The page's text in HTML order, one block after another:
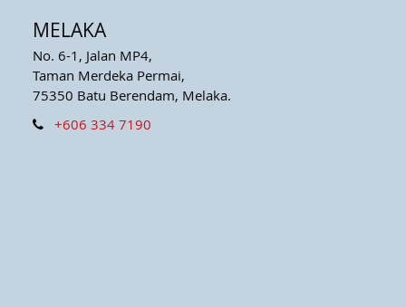
MELAKA
No. 6-1, Jalan MP4,
Taman Merdeka Permai,
75350 Batu Berendam, Melaka.
+606 334 7190